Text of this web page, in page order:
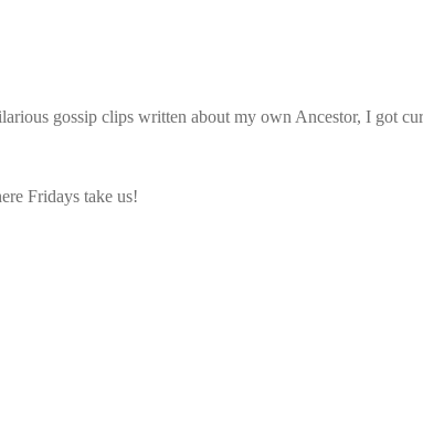
gossip clips written about my own Ancestor, I got
Fridays take us!